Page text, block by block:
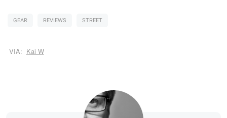
GEAR REVIEWS STREET
VIA: Kai W